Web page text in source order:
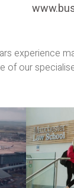
experience
of our